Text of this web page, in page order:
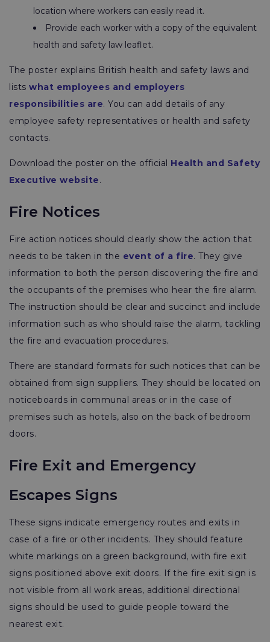
location where workers can easily read it.
Provide each worker with a copy of the equivalent
health and safety law leaflet.
The poster explains British health and safety laws and
listswhat employees and employers
responsibilities are. You can add details of any
employee safety representatives or health and safety
contacts.
Download the poster on the official Health and Safety
Executive website.
Fire Notices
Fire action notices should clearly show the action that
needs to be taken in the event of a fire. They give
information to both the person discovering the fire and
the occupants of the premises who hear the fire alarm.
The instruction should be clear and succinct and include
information such as who should raise the alarm, tackling
the fire and evacuation procedures.
There are standard formats for such notices that can be
obtained from sign suppliers. They should be located on
noticeboards in communal areas or in the case of
premises such as hotels, also on the back of bedroom
doors.
Fire Exit and Emergency
Escapes Signs
These signs indicate emergency routes and exits in
case of a fire or other incidents. They should feature
white markings on a green background, with fire exit
signs positioned above exit doors. If the fire exit sign is
not visible from all work areas, additional directional
signs should be used to guide people toward the
nearest exit.